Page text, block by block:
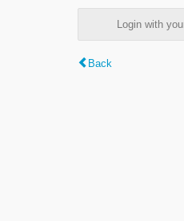
Login with
Back